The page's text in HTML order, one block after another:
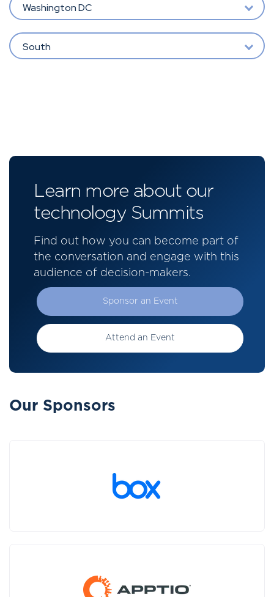
Washington DC
South
Learn more about our
technology Summits
Find out how you can become part of
the conversation and engage with this
audience of decision-makers.
Sponsor an Event
Attend an Event
Our Sponsors